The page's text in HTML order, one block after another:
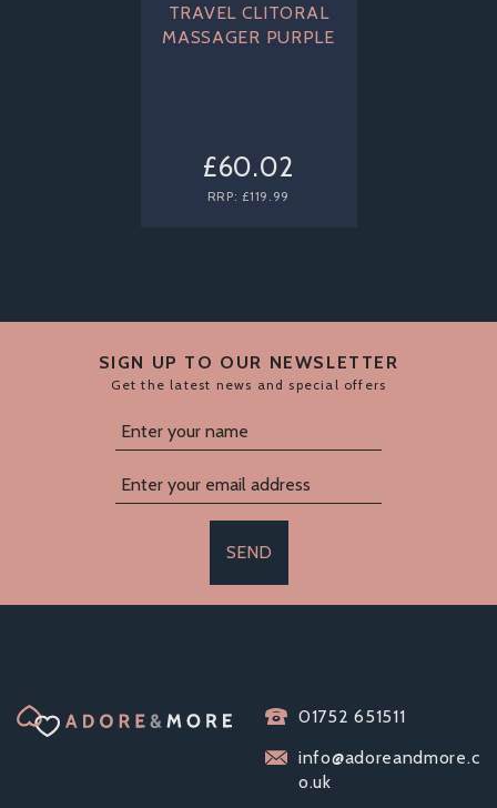
TRAVEL CLITORAL
MASSAGER PURPLE
£60.02
RRP: £119.99
CLITORAL
MASSAGER BLACK
SIGN UP TO OUR NEWSLETTER
Get the latest news and special offers
SEND
01752 651511
info@adoreandmore.c
o.uk